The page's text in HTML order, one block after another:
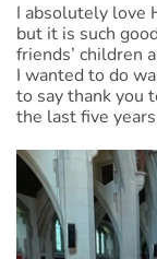
I absolutely love
but it is such
friends’ children
I wanted to do
to say thank you
the last five